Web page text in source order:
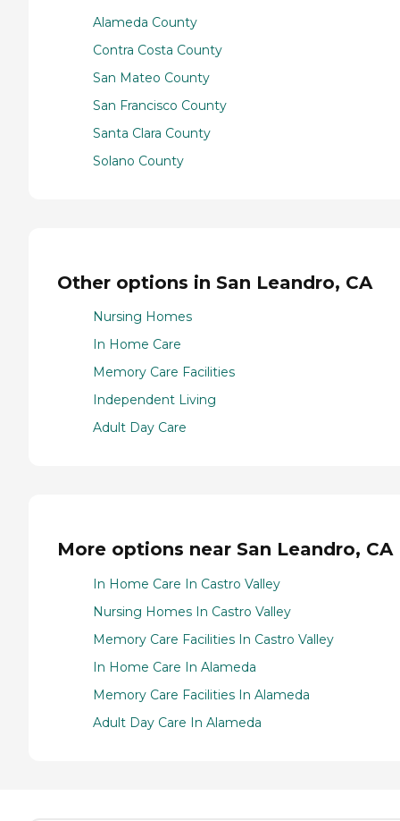
Alameda County
Contra Costa County
San Mateo County
San Francisco County
Santa Clara County
Solano County
Other options in San Leandro, CA
Nursing Homes
In Home Care
Memory Care Facilities
Independent Living
Adult Day Care
More options near San Leandro, CA
In Home Care In Castro Valley
Nursing Homes In Castro Valley
Memory Care Facilities In Castro Valley
In Home Care In Alameda
Memory Care Facilities In Alameda
Adult Day Care In Alameda